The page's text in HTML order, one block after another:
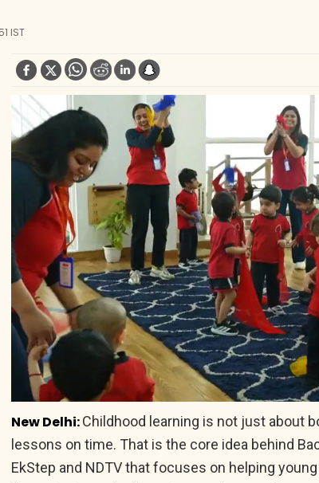
IST
New Delhi:Childhood learning is not just about
lessons on time. That is the core idea behind
EkStep and NDTV that focuses on helping